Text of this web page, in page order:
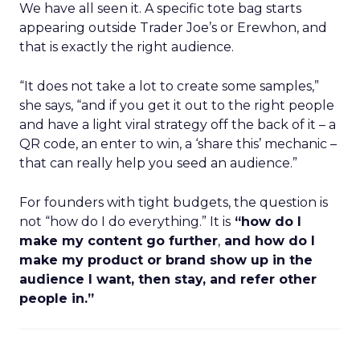
We have all seen it. A specific tote bag starts
appearing outside Trader Joe’s or Erewhon, and
that is exactly the right audience.
“It does not take a lot to create some samples,”
she says, “and if you get it out to the right people
and have a light viral strategy off the back of it – a
QR code, an enter to win, a ‘share this’ mechanic –
that can really help you seed an audience.”
For founders with tight budgets, the question is
not “how do I do everything.” It is “how do I
make my content go further, and how do I
make my product or brand show up in the
audience I want, then stay, and refer other
people in.”